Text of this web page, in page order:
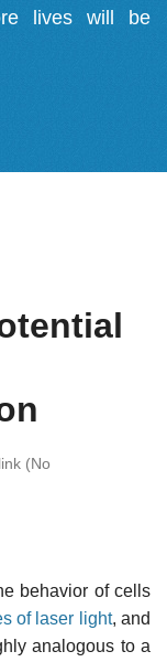
lives will be
(No
behavior of cells
of laser light, and
analogous to a